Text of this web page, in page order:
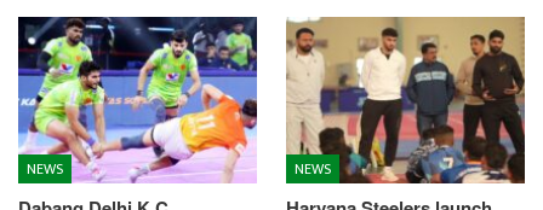
NEWS NEWS